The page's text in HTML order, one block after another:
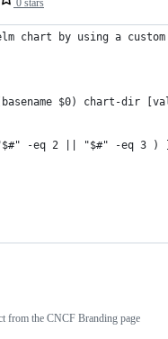
chart by using a
$0) chart-dir
-eq 2 || "$#" -eq 3 )
from the CNCF Branding page